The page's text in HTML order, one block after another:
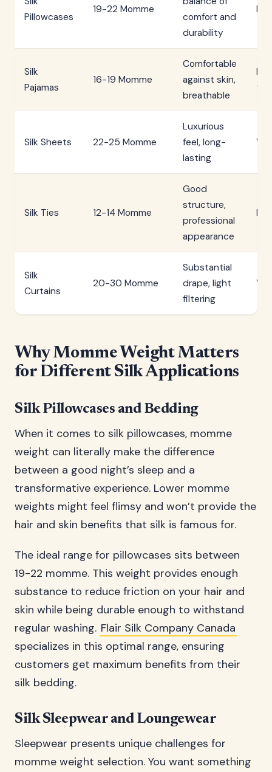
Pillowcases
19-22 Momme
comfort and
durability
Silk
Pajamas
16-19 Momme
Comfortable
against skin,
breathable
to
Silk Sheets 22-25 Momme
Luxurious
feel, long-
lasting
Silk Ties 12-14 Momme
Good
structure,
professional
appearance
Silk
Curtains
20-30 Momme
Substantial
drape, light
filtering
Why Momme Weight Matters
for Different Silk Applications
Silk Pillowcases and Bedding
When it comes to silk pillowcases, momme
weight can literally make the difference
between a good night’s sleep and a
transformative experience. Lower momme
weights might feel flimsy and won’t provide the
hair and skin benefits that silk is famous for.
The ideal range for pillowcases sits between
19-22 momme. This weight provides enough
substance to reduce friction on your hair and
skin while being durable enough to withstand
regular washing. Flair Silk Company Canada
specializes in this optimal range, ensuring
customers get maximum benefits from their
silk bedding.
Silk Sleepwear and Loungewear
Sleepwear presents unique challenges for
momme weight selection. You want something